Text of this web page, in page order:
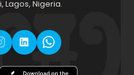
Lagos, Nigeria.